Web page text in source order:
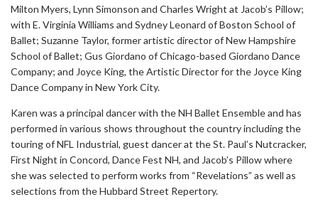
Milton Myers, Lynn Simonson and Charles Wright at Jacob’s Pillow;
with E. Virginia Williams and Sydney Leonard of Boston School of
Ballet; Suzanne Taylor, former artistic director of New Hampshire
School of Ballet; Gus Giordano of Chicago-based Giordano Dance
Company; and Joyce King, the Artistic Director for the Joyce King
Dance Company in New York City.
Karen was a principal dancer with the NH Ballet Ensemble and has
performed in various shows throughout the country including the
touring of NFL Industrial, guest dancer at the St. Paul’s Nutcracker,
First Night in Concord, Dance Fest NH, and Jacob’s Pillow where
she was selected to perform works from “Revelations” as well as
selections from the Hubbard Street Repertory.